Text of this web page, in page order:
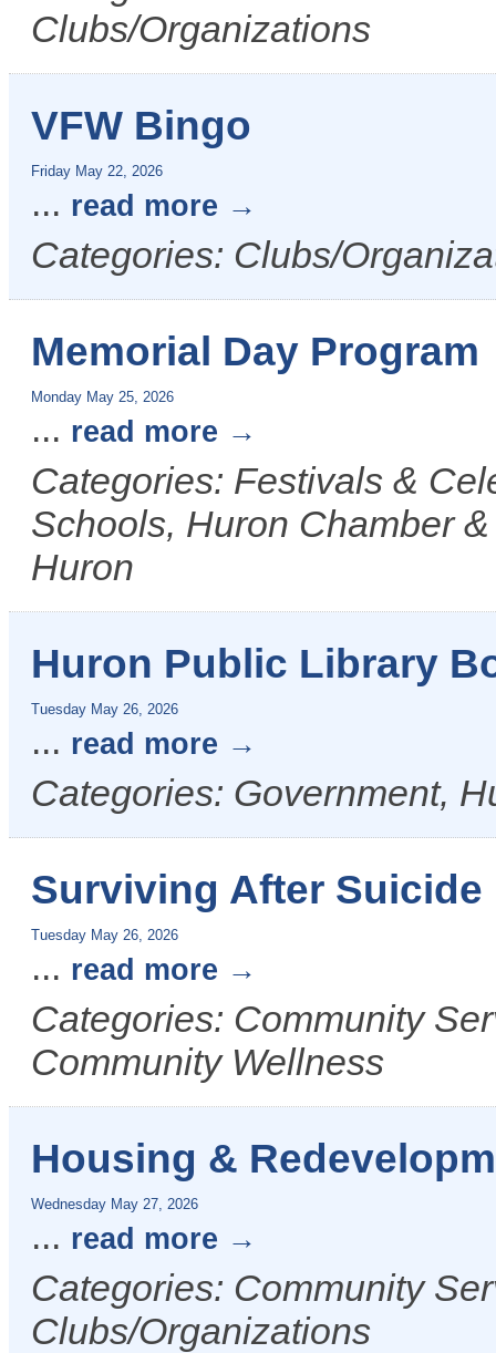
Clubs/Organizations
VFW Bingo
Friday May 22, 2026
... read more
Categories: Clubs/
Memorial Day Program
Monday May 25, 2026
... read more
Categories: Festivals &
Schools, Huron Chamber
Huron
Huron Public Library
Tuesday May 26, 2026
... read more
Categories: Government,
Surviving After
Tuesday May 26, 2026
... read more
Categories: Community
Community Wellness
Housing &
Wednesday May 27, 2026
... read more
Categories: Community
Clubs/Organizations